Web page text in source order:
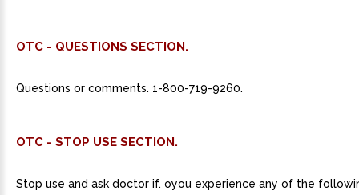
OTC - QUESTIONS SECTION.
Questions or comments. 1-800-719-9260.
OTC - STOP USE SECTION.
Stop use and ask doctor if. oyou experience any of the